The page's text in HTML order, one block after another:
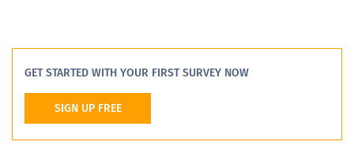
GET STARTED WITH YOUR FIRST SURVEY NOW
SIGN UP FREE